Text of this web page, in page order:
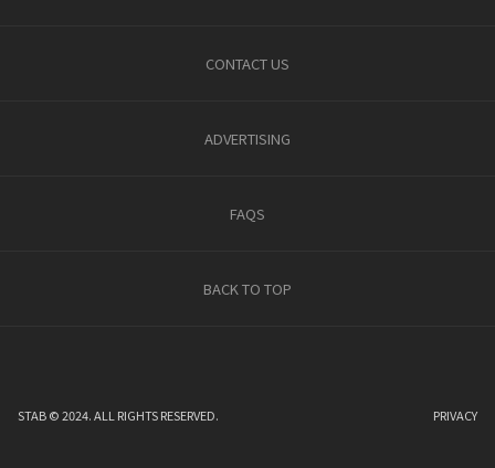
CONTACT US
ADVERTISING
FAQS
BACK TO TOP
STAB © 2024. ALL RIGHTS RESERVED. PRIVACY